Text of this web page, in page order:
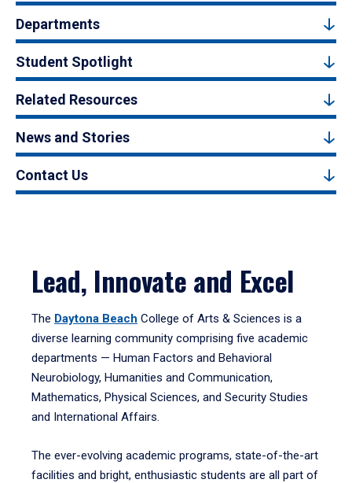
Departments
Student Spotlight
Related Resources
News and Stories
Contact Us
Lead, Innovate and Excel
The Daytona Beach College of Arts & Sciences is a
diverse learning community comprising five academic
departments — Human Factors and Behavioral
Neurobiology, Humanities and Communication,
Mathematics, Physical Sciences, and Security Studies
and International Affairs.
The ever-evolving academic programs, state-of-the-art
facilities and bright, enthusiastic students are all part of